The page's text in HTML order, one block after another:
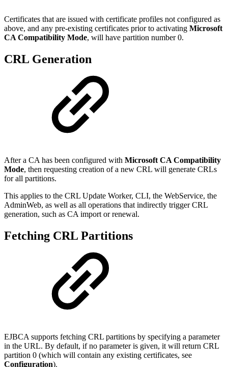
Certificates that are issued with certificate profiles not configured as
above, and any pre-existing certificates prior to activating Microsoft
CA Compatibility Mode, will have partition number 0.
CRL Generation
After a CA has been configured with Microsoft CA Compatibility
Mode, then requesting creation of a new CRL will generate CRLs
for all partitions.
This applies to the CRL Update Worker, CLI, the WebService, the
AdminWeb, as well as all operations that indirectly trigger CRL
generation, such as CA import or renewal.
Fetching CRL Partitions
EJBCA supports fetching CRL partitions by specifying a parameter
in the URL. By default, if no parameter is given, it will return CRL
partition 0 (which will contain any existing certificates, see
Configuration).